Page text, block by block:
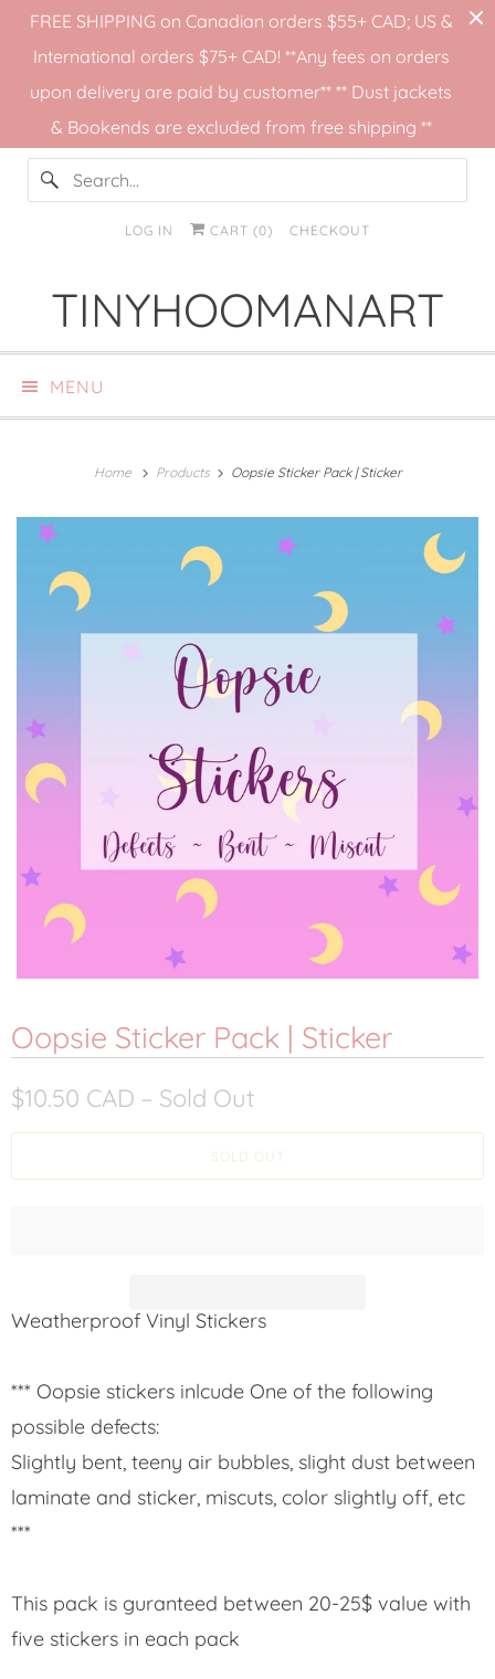
FREE SHIPPING on Canadian orders $55+ CAD; US &
International orders $75+ CAD! **Any fees on orders
upon delivery are paid by customer** ** Dust jackets
& Bookends are excluded from free shipping **
LOG IN CART (0) CHECKOUT
TINYHOOMANART
MENU
Home Products Oopsie Sticker Pack | Sticker
Oopsie Sticker Pack | Sticker
$10.50 CAD – Sold Out
SOLD OUT
Weatherproof Vinyl Stickers
*** Oopsie stickers inlcude One of the following
possible defects:
Slightly bent, teeny air bubbles, slight dust between
laminate and sticker, miscuts, color slightly off, etc
***
This pack is guranteed between 20-25$ value with
five stickers in each pack